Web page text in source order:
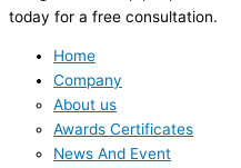
today for a free consultation.
Home
Company
About us
Awards Certificates
News And Event